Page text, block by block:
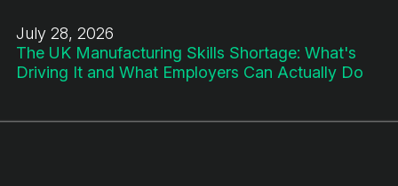
July 28, 2026
The UK Manufacturing Skills Shortage: What's
Driving It and What Employers Can Actually Do